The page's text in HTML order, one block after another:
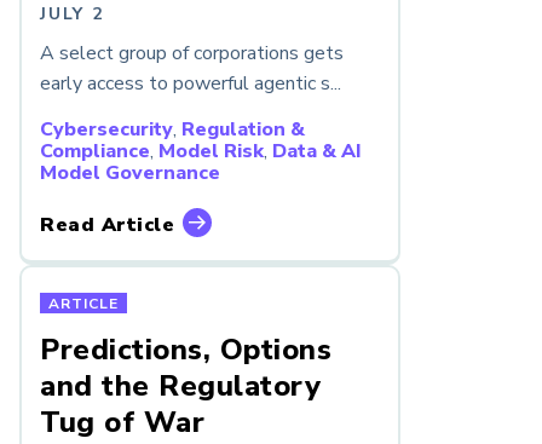
JULY 2
A select group of corporations gets
early access to powerful agentic s...
Cybersecurity, Regulation &
Compliance, Model Risk, Data & AI
Model Governance
Read Article
ARTICLE
Predictions, Options
and the Regulatory
Tug of War